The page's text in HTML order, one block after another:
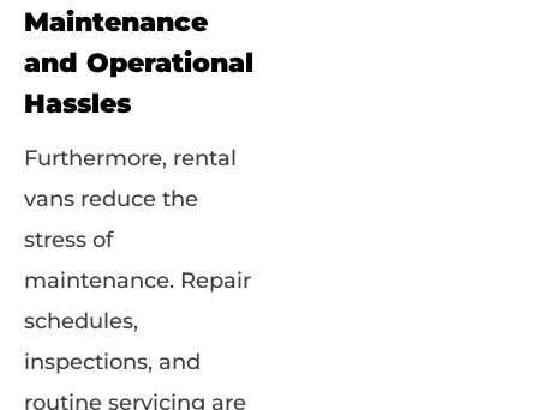
Maintenance
and Operational
Hassles
Furthermore, rental
vans reduce the
stress of
maintenance. Repair
schedules,
inspections, and
routine servicing are